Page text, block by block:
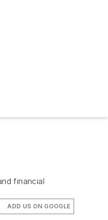
financial
ADD US ON GOOGLE